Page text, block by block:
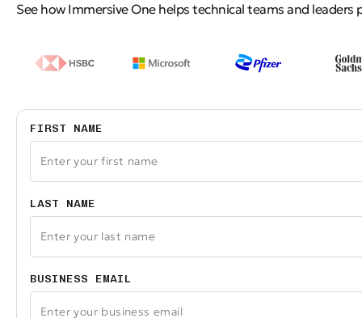
See how Immersive One helps technical teams and
FIRST NAME
LAST NAME
BUSINESS EMAIL